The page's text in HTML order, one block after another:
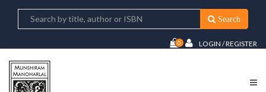
Search
0 LOGIN / REGISTER